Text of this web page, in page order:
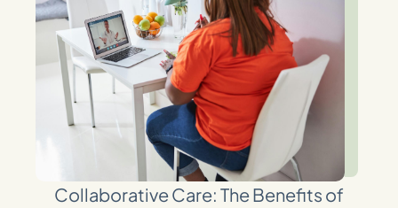
Collaborative Care: The Benefits of